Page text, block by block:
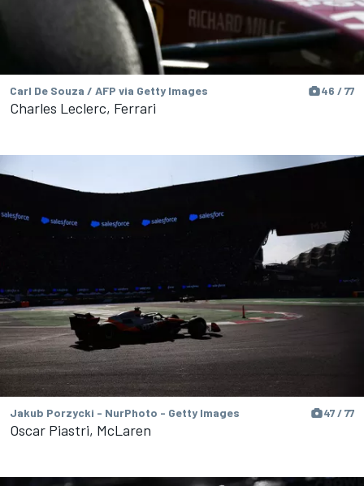
Carl De Souza / AFP via Getty Images 46 / 77
Charles Leclerc, Ferrari
Jakub Porzycki - NurPhoto - Getty Images 47 / 77
Oscar Piastri, McLaren